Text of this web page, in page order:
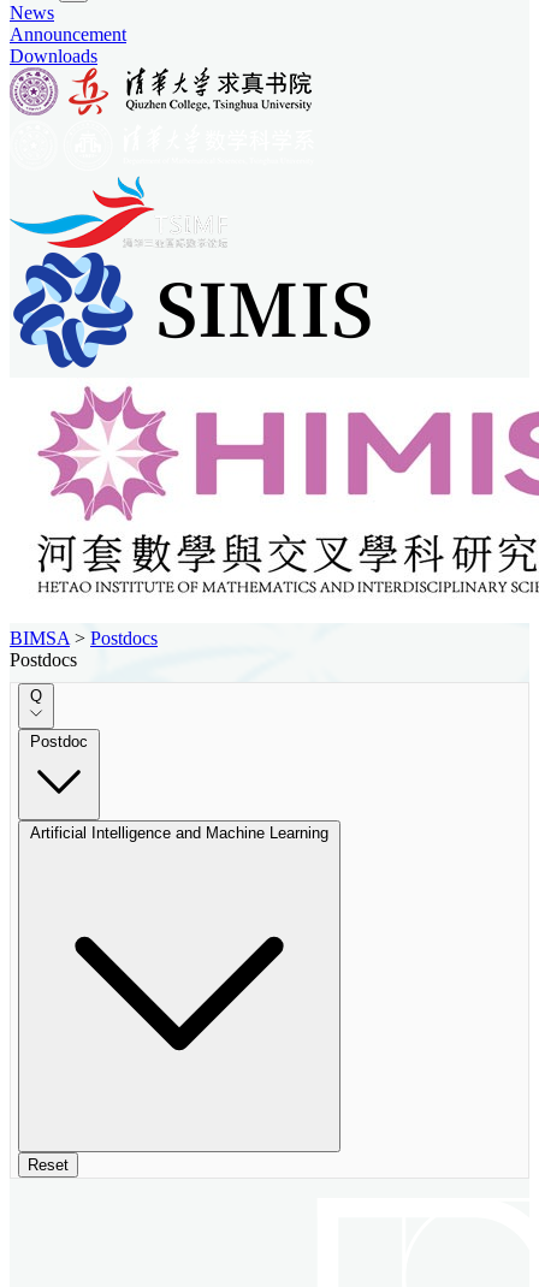
News
Announcement
Downloads
BIMSA > Postdocs
Postdocs
Q
Postdoc
Artificial Intelligence and Machine Learning
Reset